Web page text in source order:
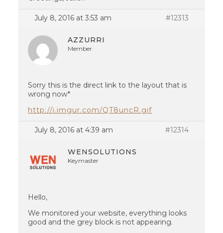
July 8, 2016 at 3:53 am #12313
AZZURRI
Member
Sorry this is the direct link to the layout that is
wrong now*
http://i.imgur.com/QT8uncR.gif
July 8, 2016 at 4:39 am #12314
WENSOLUTIONS
Keymaster
Hello,
We monitored your website, everything looks
good and the grey block is not appearing.